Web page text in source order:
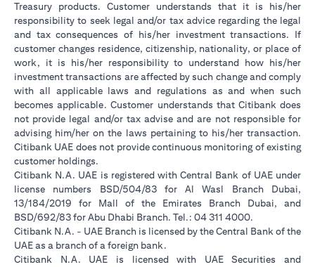
Treasury products. Customer understands that it is his/her
responsibility to seek legal and/or tax advice regarding the legal
and tax consequences of his/her investment transactions. If
customer changes residence, citizenship, nationality, or place of
work, it is his/her responsibility to understand how his/her
investment transactions are affected by such change and comply
with all applicable laws and regulations as and when such
becomes applicable. Customer understands that Citibank does
not provide legal and/or tax advise and are not responsible for
advising him/her on the laws pertaining to his/her transaction.
Citibank UAE does not provide continuous monitoring of existing
customer holdings.
Citibank N.A. UAE is registered with Central Bank of UAE under
license numbers BSD/504/83 for Al Wasl Branch Dubai,
13/184/2019 for Mall of the Emirates Branch Dubai, and
BSD/692/83 for Abu Dhabi Branch. Tel.: 04 311 4000.
Citibank N.A. - UAE Branch is licensed by the Central Bank of the
UAE as a branch of a foreign bank.
Citibank N.A. UAE is licensed with UAE Securities and